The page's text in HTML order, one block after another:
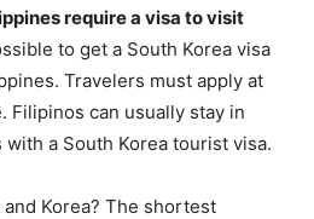
require a visa to visit
to get a South Korea visa
Travelers must apply at
Filipinos can usually stay in
a South Korea tourist visa.
Korea? The shortest